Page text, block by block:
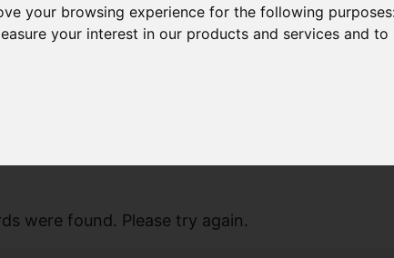
your browsing experience for the following
your interest in our products and services and to
were found. Please try again.